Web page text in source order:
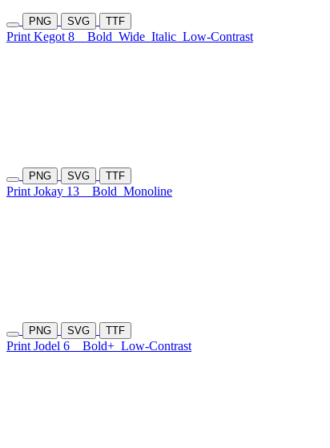
PNG SVG TTF
Print Kegot 8 Bold Wide Italic Low-Contrast
PNG SVG TTF
Print Jokay 13 Bold Monoline
PNG SVG TTF
Print Jodel 6 Bold+ Low-Contrast